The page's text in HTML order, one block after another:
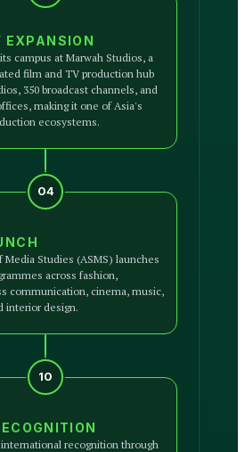
EXPANSION
campus at Marwah Studios, a
film and TV production hub
350 broadcast channels, and
making it one of Asia's
ecosystems.
Media Studies (ASMS) launches
across fashion,
communication, cinema, music,
interior design.
04
10
recognition through